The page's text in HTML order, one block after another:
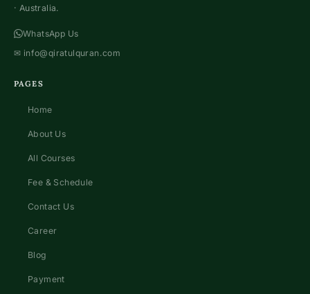
· Australia.
WhatsApp Us
✉ info@qiratulquran.com
PAGES
Home
About Us
All Courses
Fee & Schedule
Contact Us
Career
Blog
Payment